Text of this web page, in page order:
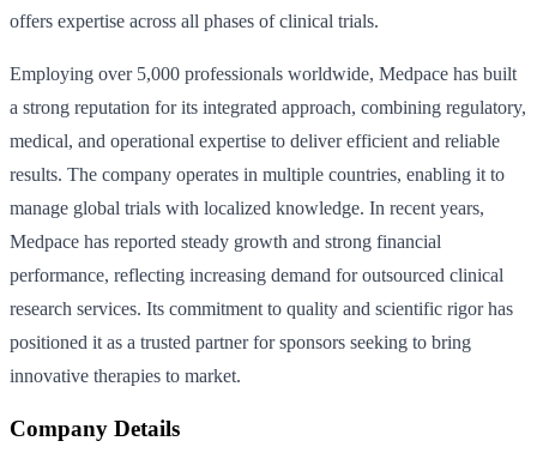
offers expertise across all phases of clinical trials.
Employing over 5,000 professionals worldwide, Medpace has built
a strong reputation for its integrated approach, combining regulatory,
medical, and operational expertise to deliver efficient and reliable
results. The company operates in multiple countries, enabling it to
manage global trials with localized knowledge. In recent years,
Medpace has reported steady growth and strong financial
performance, reflecting increasing demand for outsourced clinical
research services. Its commitment to quality and scientific rigor has
positioned it as a trusted partner for sponsors seeking to bring
innovative therapies to market.
Company Details